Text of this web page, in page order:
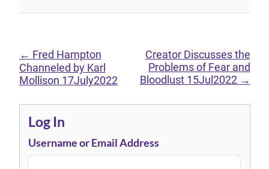
← Fred Hampton
Channeled by Karl
Mollison 17July2022
Creator Discusses the
Problems of Fear and
Bloodlust 15Jul2022 →
Log In
Username or Email Address